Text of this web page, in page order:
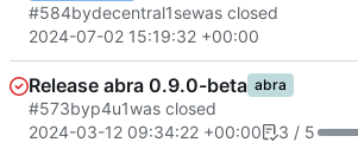
#584bydecentral1sewas closed
2024-07-02 15:19:32 +00:00
Release abra 0.9.0-beta abra
#573byp4u1was closed
2024-03-12 09:34:22 +00:00
3 / 5